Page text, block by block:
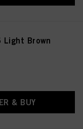
Light Brown
& BUY